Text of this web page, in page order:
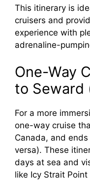
This itinerary is
cruisers and
experience with
adrenaline-
One-Way
to Seward
For a more
one-way cruise
Canada, and
versa). These
days at sea and
like Icy Strait